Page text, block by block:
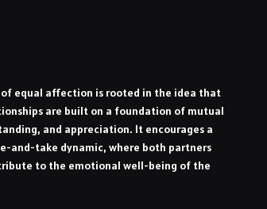
of equal affection is rooted in the idea that
are built on a foundation of mutual
and appreciation. It encourages a
and-take dynamic, where both partners
to the emotional well-being of the